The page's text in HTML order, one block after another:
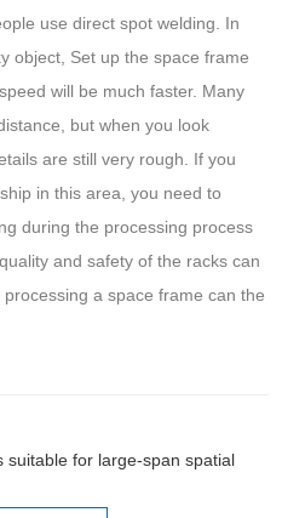
use direct spot welding. In
object, Set up the space frame
will be much faster. Many
but when you look
are still very rough. If you
in this area, you need to
during the processing process
and safety of the racks can
a space frame can the
for large-span spatial